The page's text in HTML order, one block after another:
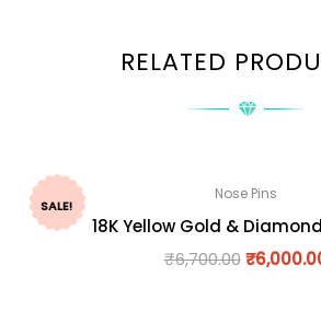
RELATED
SALE!
Nose Pins
18K Yellow Gold &
₹6,700.00 ₹